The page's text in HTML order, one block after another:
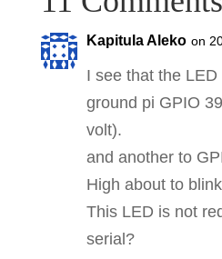
}
Kapitula Aleko on
I see that the
ground pi GPIO
volt).
and another to
High about to
This LED is not
serial?